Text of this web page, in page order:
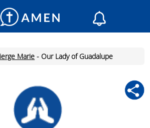
Marie -Our Lady of Guadalupe